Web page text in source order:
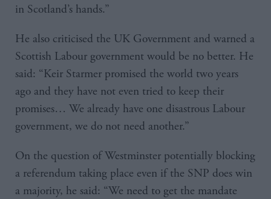
in Scotland’s hands.”
He also criticised the UK Government and warned a
Scottish Labour government would be no better. He
said: “Keir Starmer promised the world two years
ago and they have not even tried to keep their
promises… We already have one disastrous Labour
government, we do not need another.”
On the question of Westminster potentially blocking
a referendum taking place even if the SNP does win
a majority, he said: “We need to get the mandate